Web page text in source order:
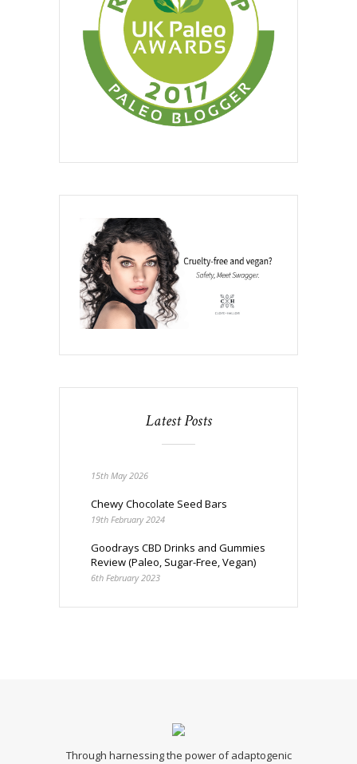
Latest Posts
15th May 2026
Chewy Chocolate Seed Bars
19th February 2024
Goodrays CBD Drinks and Gummies
Review (Paleo, Sugar-Free, Vegan)
6th February 2023
Through harnessing the power of adaptogenic